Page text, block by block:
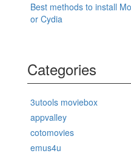
Best methods to install
or Cydia
Categories
3utools moviebox
appvalley
cotomovies
emus4u